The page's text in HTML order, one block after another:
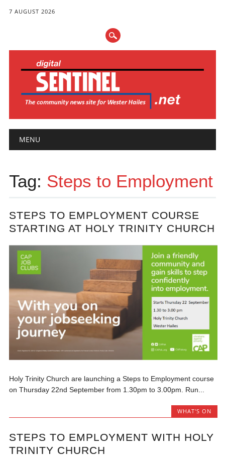
7 AUGUST 2026
Main menu
MENU
Tag: Steps to Employment
STEPS TO EMPLOYMENT COURSE
STARTING AT HOLY TRINITY CHURCH
Holy Trinity Church are launching a Steps to Employment course
on Thursday 22nd September from 1.30pm to 3.00pm. Run...
WHAT'S ON
STEPS TO EMPLOYMENT WITH HOLY
TRINITY CHURCH